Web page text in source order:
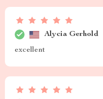
Alycia Gerhold
excellent